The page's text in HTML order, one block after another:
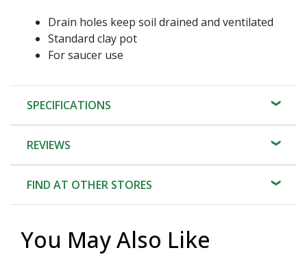
Drain holes keep soil drained and ventilated
Standard clay pot
For saucer use
SPECIFICATIONS
REVIEWS
FIND AT OTHER STORES
You May Also Like